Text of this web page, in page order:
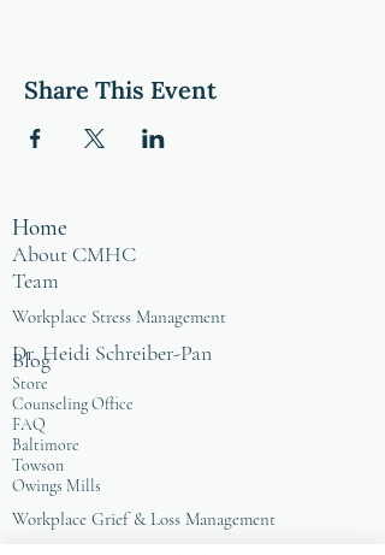
Share This Event
Home
About CMHC
Team
Workplace Stress Management
Dr. Heidi Schreiber-Pan
Blog
Store
Counseling Office
FAQ
Baltimore
Towson
Owings Mills
Workplace Grief & Loss Management